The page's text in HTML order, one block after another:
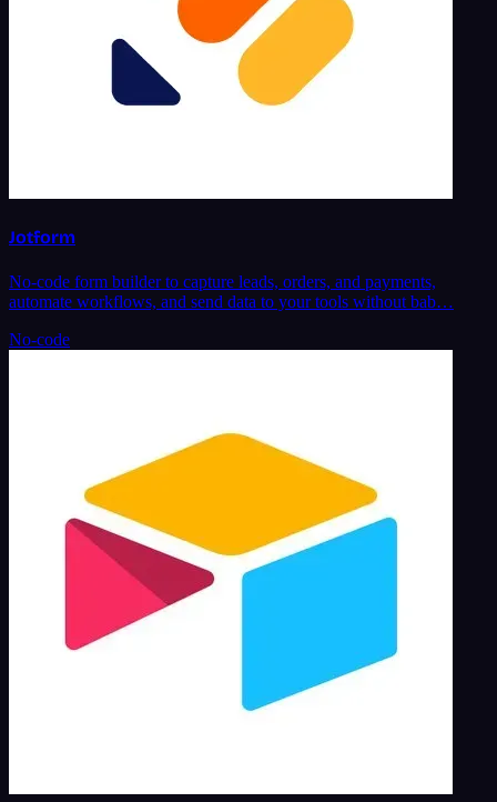
Jotform
No-code form builder to capture leads, orders, and payments,
automate workflows, and send data to your tools without bab…
No-code